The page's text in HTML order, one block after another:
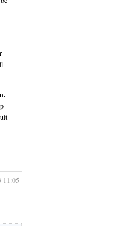
11:05